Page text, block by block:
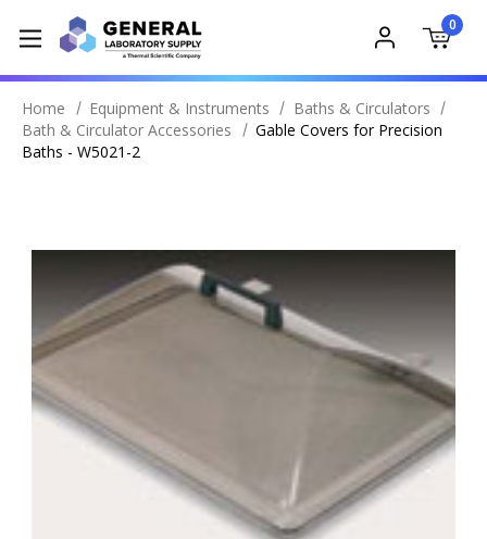
0
Home Equipment & Instruments
Baths & Circulators
Bath & Circulator Accessories
Gable Covers for Precision
Baths - W5021-2